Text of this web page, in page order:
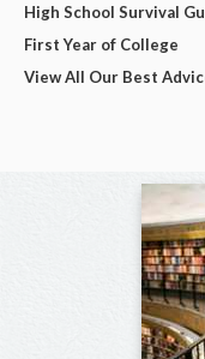
High School Survival
First Year of College
View All Our Best